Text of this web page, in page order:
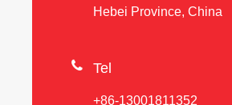
Hebei Province, China
 Tel
+86-13001811352